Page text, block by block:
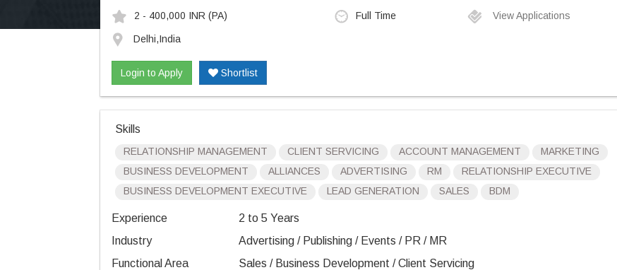
2 - 400,000 INR (PA) Full Time View Applications
Delhi,India
Login to Apply Shortlist
Skills
RELATIONSHIP MANAGEMENT CLIENT SERVICING ACCOUNT MANAGEMENT
MARKETING
BUSINESS DEVELOPMENT
ALLIANCES ADVERTISING RM
RELATIONSHIP EXECUTIVE
BUSINESS DEVELOPMENT EXECUTIVE
LEAD GENERATION SALES BDM
Experience
2 to 5 Years
Industry
Advertising / Publishing / Events / PR / MR
Functional Area
Sales / Business Development / Client Servicing